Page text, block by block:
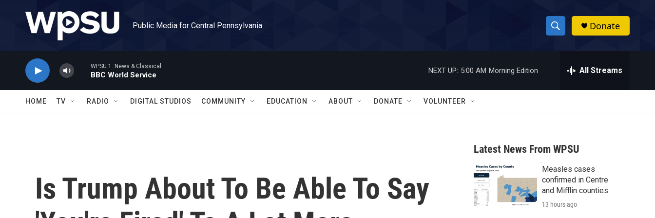
Public Media for Central Pennsylvania
S
h
w
a
r
c
h
h
Donate
WPSU 1: News & Classical
BBC World Service
NEXT UP: 5:00 AM Morning Edition All Streams
HOME TV RADIO DIGITAL STUDIOS COMMUNITY EDUCATION ABOUT DONATE VOLUNTEER
Is Trump About To Be Able To Say
Latest News From WPSU
Measles cases
confirmed in Centre
and Mifflin counties
13 hours ago